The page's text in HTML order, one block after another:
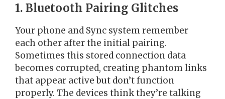
1. Bluetooth Pairing Glitches
Your phone and Sync system remember
each other after the initial pairing.
Sometimes this stored connection data
becomes corrupted, creating phantom links
that appear active but don’t function
properly. The devices think they’re talking